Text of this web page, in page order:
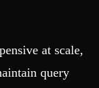
at scale,
query